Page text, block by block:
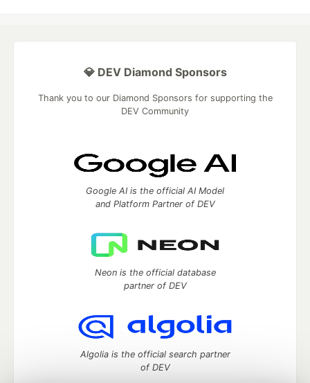
💎 DEV Diamond Sponsors
Thank you to our Diamond Sponsors for supporting the
DEV Community
Google AI is the official AI Model
and Platform Partner of DEV
Neon is the official database
partner of DEV
Algolia is the official search partner
of DEV